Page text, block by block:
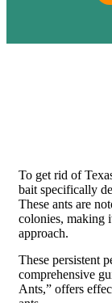
To get rid of
bait specifically
These ants are
colonies, making
approach.
These persistent
comprehensive
Ants,” offers